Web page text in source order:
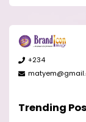
+234
Trending